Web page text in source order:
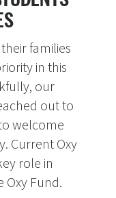
families
in this
our
out to
welcome
Current Oxy
role in
Oxy Fund.